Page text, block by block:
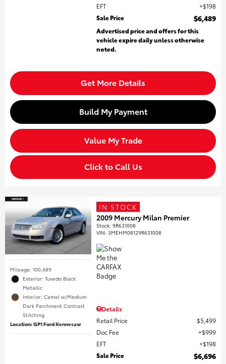
EFT
$198
Sale Price
$6,489
Advertised price and offers for this
vehicle expire daily unless otherwise
noted.
Get More Details
Build My Payment
Value My Trade
Click to Call Us
Mileage: 100,489
Exterior: Tuxedo Black
Metallic
Interior: Camel w/Medium
Dark Parchment Contrast
Stitching
Location: GP1 Ford Kennesaw
IN STOCK
2009 Mercury Milan Premier
Stock:9R631008
VIN:3MEHM08129R631008
Details
Retail Price
$5,499
Doc Fee
$999
EFT
$198
Sale Price
$6,696